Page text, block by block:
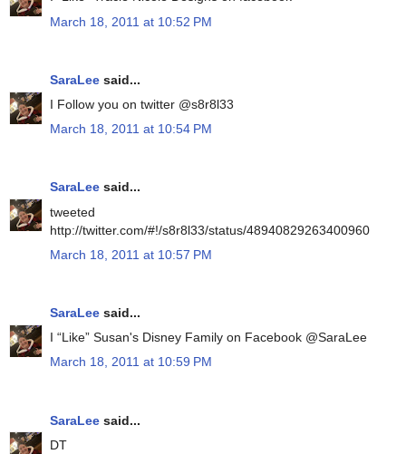
March 18, 2011 at 10:52 PM
SaraLee said...
I Follow you on twitter @s8r8l33
March 18, 2011 at 10:54 PM
SaraLee said...
tweeted
http://twitter.com/#!/s8r8l33/status/48940829263400960
March 18, 2011 at 10:57 PM
SaraLee said...
I “Like” Susan's Disney Family on Facebook @SaraLee
March 18, 2011 at 10:59 PM
SaraLee said...
DT